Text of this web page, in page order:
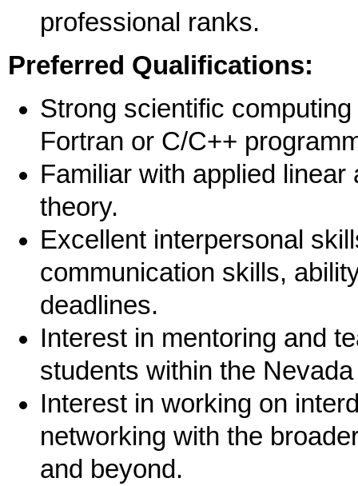
professional ranks.
Preferred Qualifications:
Strong scientific
Fortran or C/C++
Familiar with applied
theory.
Excellent interpersonal
communication skills,
deadlines.
Interest in mentoring and
students within the
Interest in working on
networking with the
and beyond.